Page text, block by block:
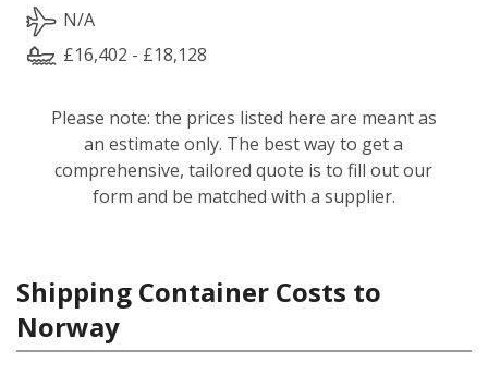
N/A
£16,402 - £18,128
Please note: the prices listed here are meant as
an estimate only. The best way to get a
comprehensive, tailored quote is to fill out our
form and be matched with a supplier.
Shipping Container Costs to
Norway